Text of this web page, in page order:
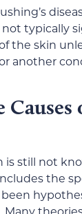
not typically
the skin
another
Causes
is still not
the